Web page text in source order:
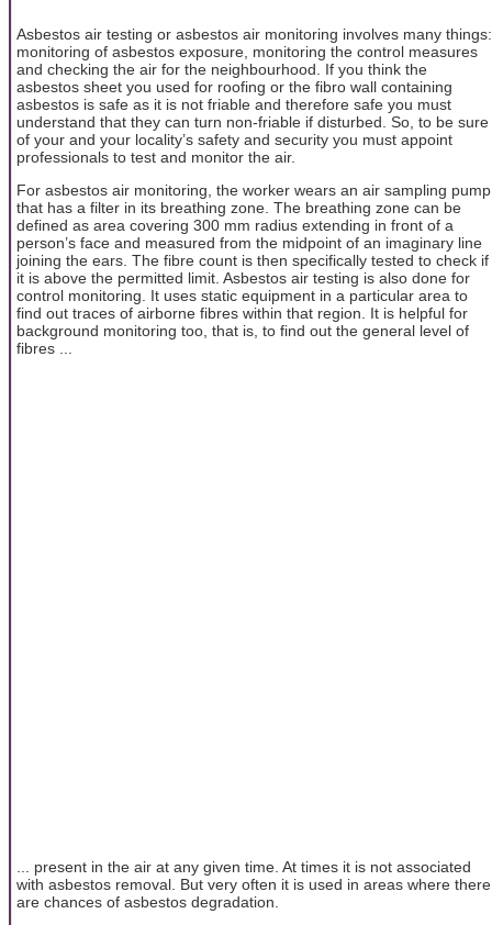
Asbestos air testing or asbestos air monitoring involves many things:
monitoring of asbestos exposure, monitoring the control measures
and checking the air for the neighbourhood. If you think the
asbestos sheet you used for roofing or the fibro wall containing
asbestos is safe as it is not friable and therefore safe you must
understand that they can turn non-friable if disturbed. So, to be sure
of your and your locality’s safety and security you must appoint
professionals to test and monitor the air.
For asbestos air monitoring, the worker wears an air sampling pump
that has a filter in its breathing zone. The breathing zone can be
defined as area covering 300 mm radius extending in front of a
person’s face and measured from the midpoint of an imaginary line
joining the ears. The fibre count is then specifically tested to check if
it is above the permitted limit. Asbestos air testing is also done for
control monitoring. It uses static equipment in a particular area to
find out traces of airborne fibres within that region. It is helpful for
background monitoring too, that is, to find out the general level of
fibres ...
... present in the air at any given time. At times it is not associated
with asbestos removal. But very often it is used in areas where there
are chances of asbestos degradation.